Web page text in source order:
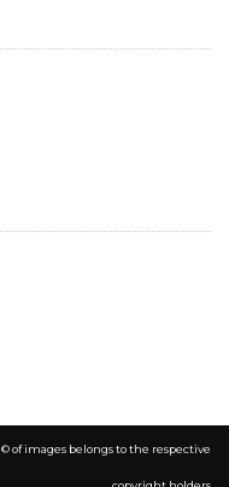
© of images belongs to the respective